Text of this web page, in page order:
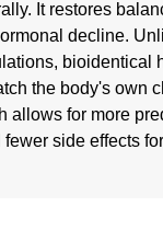
It restores
decline.
bioidentical
the body's own
allows for more
fewer side effects